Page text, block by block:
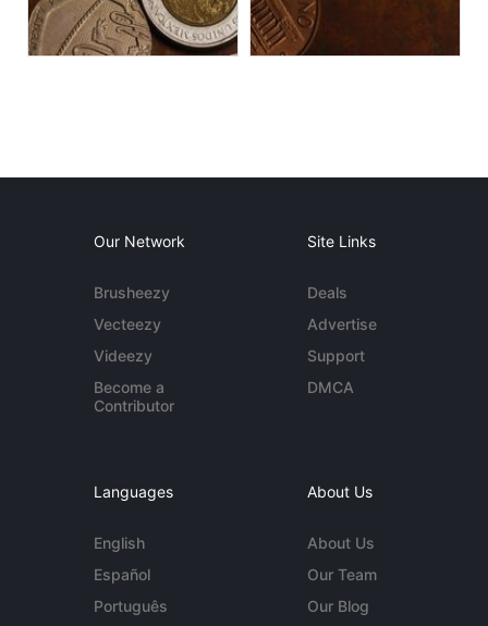
Our Network
Brusheezy
Vecteezy
Videezy
Become a
Contributor
Site Links
Deals
Advertise
Support
DMCA
Languages
English
Español
Português
About Us
About Us
Our Team
Our Blog